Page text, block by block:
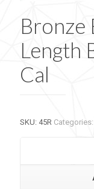
Bronze
Length
Cal
SKU: 45R Categories: